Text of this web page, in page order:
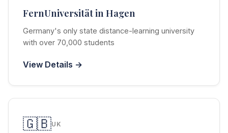
FernUniversität in Hagen
Germany's only state distance-learning university
with over 70,000 students
View Details →
🇬🇧UK